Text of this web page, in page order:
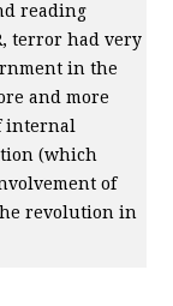
reading
, terror had very
in the
and more
internal
(which
of
revolution in